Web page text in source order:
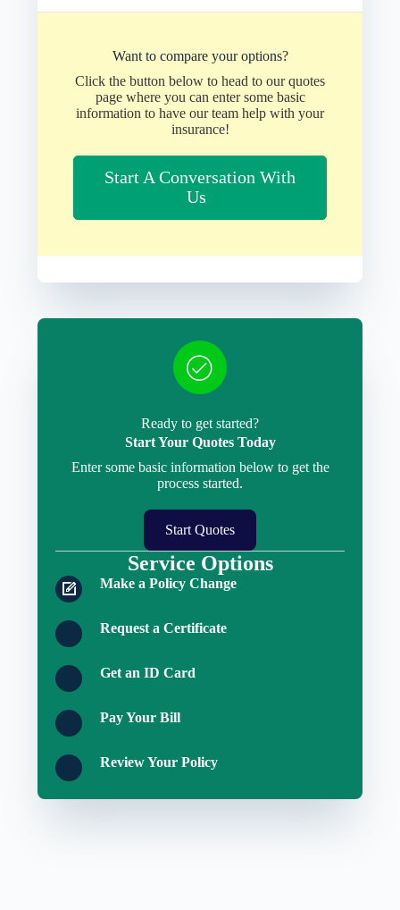
Want to compare your options?
Click the button below to head to our quotes
page where you can enter some basic
information to have our team help with your
insurance!
Start A Conversation With
Us
Ready to get started?
Start Your Quotes Today
Enter some basic information below to get the
process started.
Start Quotes
Service Options
Make a Policy Change
Request a Certificate
Get an ID Card
Pay Your Bill
Review Your Policy